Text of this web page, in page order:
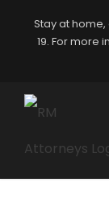
Stay at
19. For more